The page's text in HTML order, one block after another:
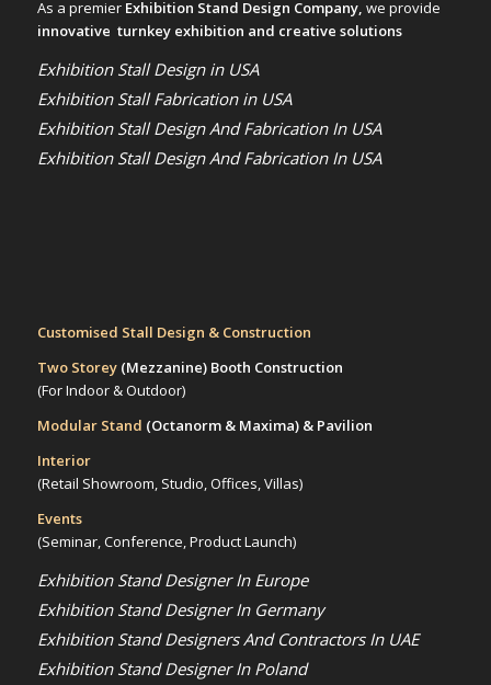
As a premier Exhibition Stand Design Company, we provide
innovative turnkey exhibition and creative solutions
Exhibition Stall Design in USA
Exhibition Stall Fabrication in USA
Exhibition Stall Design And Fabrication In USA
Exhibition Stall Design And Fabrication In USA
Customised Stall Design & Construction
Two Storey (Mezzanine)Booth Construction
(For Indoor & Outdoor)
Modular Stand (Octanorm & Maxima) & Pavilion
Interior
(Retail Showroom, Studio, Offices, Villas)
Events
(Seminar, Conference, Product Launch)
Exhibition Stand Designer In Europe
Exhibition Stand Designer In Germany
Exhibition Stand Designers And Contractors In UAE
Exhibition Stand Designer In Poland